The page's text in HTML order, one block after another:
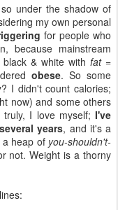
under the shadow of
my own personal
for people who
because mainstream
& white with fat =
obese. So some
I didn't count calories;
now) and some others
I love myself; I've
years, and it's a
a heap of you-shouldn't-
not. Weight is a thorny